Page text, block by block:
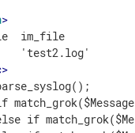
>
im_file
'test2.log'
>
if